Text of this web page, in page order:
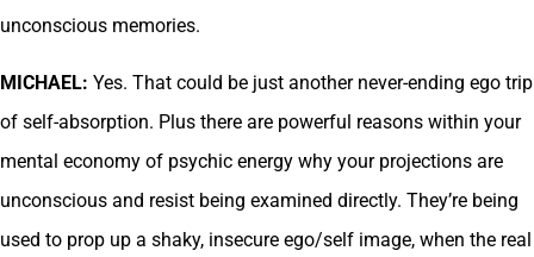
unconscious memories.
MICHAEL: Yes. That could be just another never-ending ego trip
of self-absorption. Plus there are powerful reasons within your
mental economy of psychic energy why your projections are
unconscious and resist being examined directly. They’re being
used to prop up a shaky, insecure ego/self image, when the real